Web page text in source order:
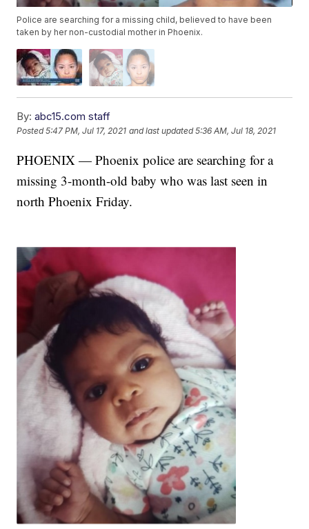
Police are searching for a missing child, believed to have been
taken by her non-custodial mother in Phoenix.
By: abc15.com staff
Posted5:47 PM, Jul 17, 2021 and last updated 5:36 AM, Jul 18, 2021
PHOENIX — Phoenix police are searching for a
missing 3-month-old baby who was last seen in
north Phoenix Friday.